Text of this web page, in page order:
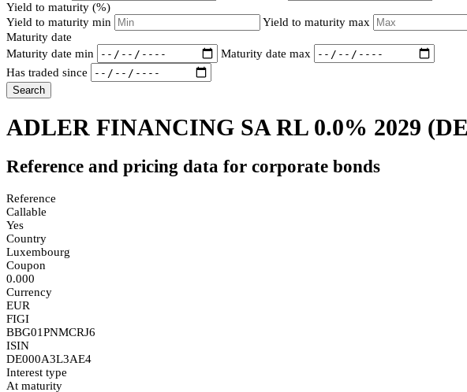
Yield to maturity (%)
Yield to maturity min
Yield to maturity max
Maturity date
Maturity date min
Maturity date max
Has traded since
Search
ADLER FINANCING SA RL 0.0% 2029
Reference and pricing data for corporate bonds
Reference
Callable
Yes
Country
Luxembourg
Coupon
0.000
Currency
EUR
FIGI
BBG01PNMCRJ6
ISIN
DE000A3L3AE4
Interest type
At maturity